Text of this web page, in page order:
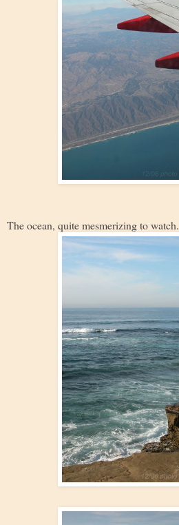
The ocean, quite mesmerizing to watch.